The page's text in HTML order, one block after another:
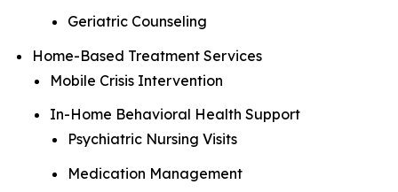
Geriatric Counseling
Home-Based Treatment Services
Mobile Crisis Intervention
In-Home Behavioral Health Support
Psychiatric Nursing Visits
Medication Management